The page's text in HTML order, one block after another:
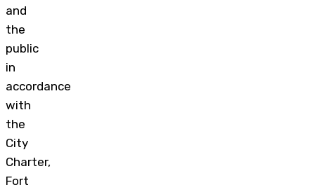
and
the
public
in
accordance
with
the
City
Charter,
Fort